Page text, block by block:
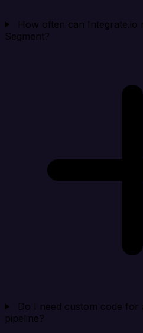
How often can Integrate.io
Segment?
Do I need custom code for
pipeline?